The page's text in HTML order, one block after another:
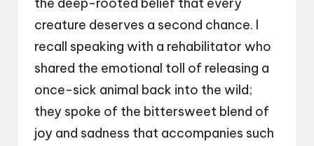
the deep-rooted belief that every
creature deserves a second chance. I
recall speaking with a rehabilitator who
shared the emotional toll of releasing a
once-sick animal back into the wild;
they spoke of the bittersweet blend of
joy and sadness that accompanies such